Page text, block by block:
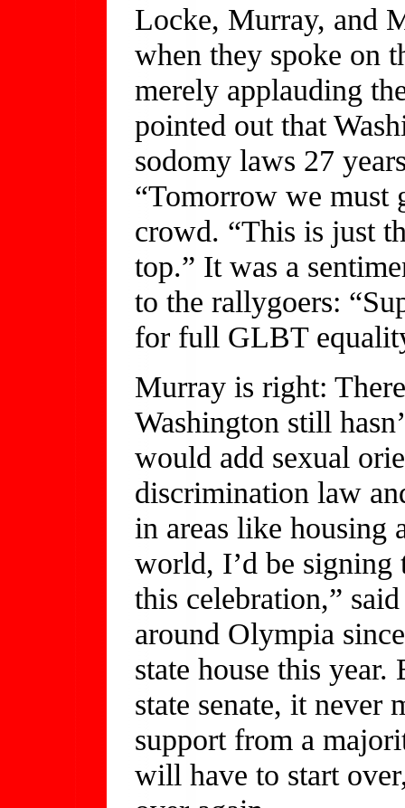
Locke, Murray, and
when they spoke on
merely applauding
pointed out that
sodomy laws 27
“Tomorrow we must
crowd. “This is just
top.” It was a
to the rallygoers:
for full GLBT
Murray is right:
Washington still
would add sexual
discrimination law
in areas like housing
world, I’d be signing
this celebration,”
around Olympia
state house this
state senate, it never
support from a
will have to start